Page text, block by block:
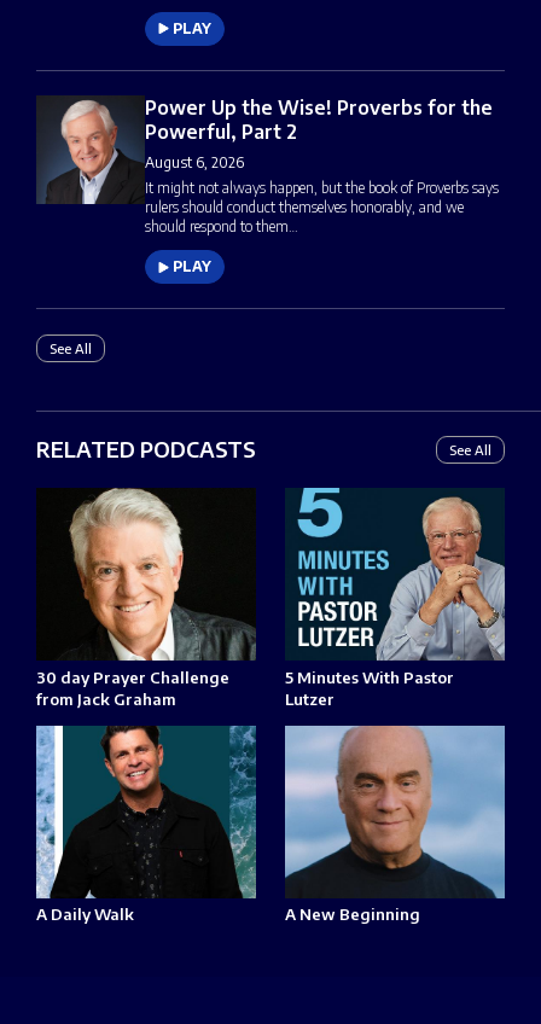
PLAY
Power Up the Wise! Proverbs for the
Powerful, Part 2
August 6, 2026
It might not always happen, but the book of Proverbs says
rulers should conduct themselves honorably, and we
should respond to them…
PLAY
See All
RELATED PODCASTS See All
30 day Prayer Challenge
from Jack Graham
5 Minutes With Pastor
Lutzer
A Daily Walk A New Beginning